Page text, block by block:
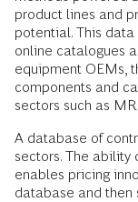
product lines and
potential. This data
online catalogues
equipment OEMs,
components and
sectors such as
A database of
sectors. The ability
enables pricing
database and then